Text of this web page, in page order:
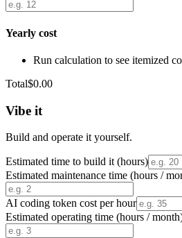
Yearly cost
Run calculation to see itemized
Total$0.00
Vibe it
Build and operate it yourself.
Estimated time to build it (hours)
Estimated maintenance time (hours /
AI coding token cost per hour
Estimated operating time (hours /